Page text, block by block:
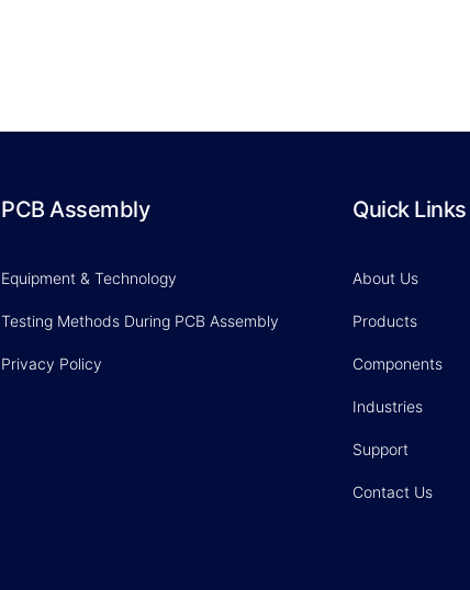
PCB Assembly
Equipment & Technology
Testing Methods During PCB Assembly
Privacy Policy
Quick Links
About Us
Products
Components
Industries
Support
Contact Us